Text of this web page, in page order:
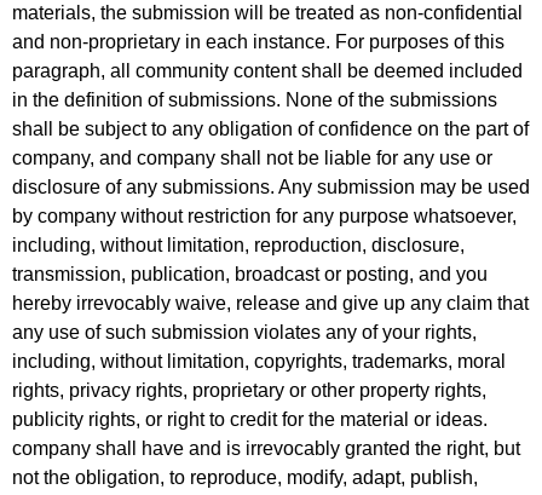
materials, the submission will be treated as non-confidential
and non-proprietary in each instance. For purposes of this
paragraph, all community content shall be deemed included
in the definition of submissions. None of the submissions
shall be subject to any obligation of confidence on the part of
company, and company shall not be liable for any use or
disclosure of any submissions. Any submission may be used
by company without restriction for any purpose whatsoever,
including, without limitation, reproduction, disclosure,
transmission, publication, broadcast or posting, and you
hereby irrevocably waive, release and give up any claim that
any use of such submission violates any of your rights,
including, without limitation, copyrights, trademarks, moral
rights, privacy rights, proprietary or other property rights,
publicity rights, or right to credit for the material or ideas.
company shall have and is irrevocably granted the right, but
not the obligation, to reproduce, modify, adapt, publish,